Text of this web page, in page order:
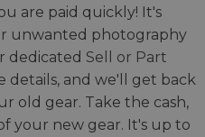
are paid quickly! It's
unwanted photography
dedicated Sell or Part
details, and we'll get back
old gear. Take the cash,
your new gear. It's up to